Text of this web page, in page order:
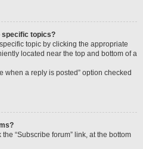
specific topics?
topic by clicking the appropriate
located near the top and bottom of a
when a reply is posted” option checked
“Subscribe forum” link, at the bottom